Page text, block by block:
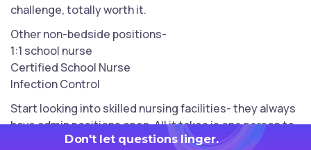
challenge, totally worth it.
Other non-bedside positions-
1:1 school nurse
Certified School Nurse
Infection Control
Start looking into skilled nursing facilities- they always
have admin positions open. All it takes is one person to
give you a chance when you have no experience.